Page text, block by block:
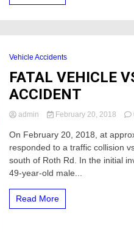
Vehicle Accidents
FATAL VEHICLE
ACCIDENT
admin February 20, 2018
On February 20, 2018, at
responded to a traffic collision
south of Roth Rd. In the initial
49-year-old male...
Read More